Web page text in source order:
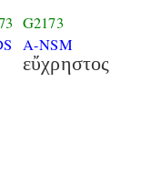
G2173
A-NSM
εὔχρηστος